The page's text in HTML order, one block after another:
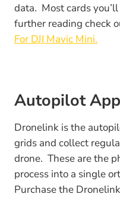
data. Most cards
further reading check
For DJI Mavic Mini.
Autopilot App
Dronelink is the
grids and collect
drone. These are the
process into a single
Purchase the